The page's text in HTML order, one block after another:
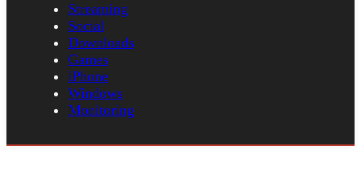
Streaming
Social
Downloads
Games
iPhone
Windows
Monitoring